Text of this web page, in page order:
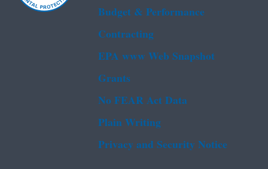
Budget & Performance
Contracting
EPA www Web Snapshot
Grants
No FEAR Act Data
Plain Writing
Privacy and Security Notice